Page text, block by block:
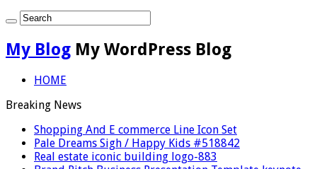
My Blog My WordPress Blog
HOME
Breaking News
Shopping And E commerce Line Icon Set
Pale Dreams Sigh / Happy Kids #518842
Real estate iconic building logo-883